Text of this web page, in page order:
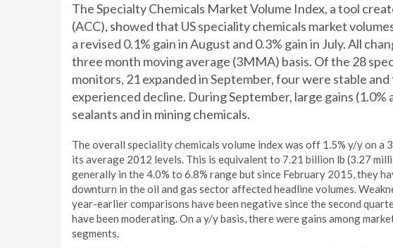
The Specialty Chemicals Market Volume Index, a tool
(ACC), showed that US speciality chemicals market
a revised 0.1% gain in August and 0.3% gain in July. All
three month moving average (3MMA) basis. Of the 28
monitors, 21 expanded in September, four were stable
experienced decline. During September, large gains
sealants and in mining chemicals.
The overall speciality chemicals volume index was off 1.5% y/y on a
its average 2012 levels. This is equivalent to 7.21 billion lb (3.27
generally in the 4.0% to 6.8% range but since February 2015, they
downturn in the oil and gas sector affected headline volumes.
year-earlier comparisons have been negative since the second
have been moderating. On a y/y basis, there were gains among
segments.